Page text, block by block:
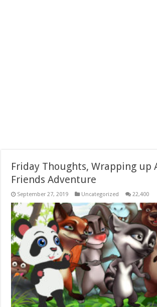
Friday Thoughts, Wrapping up
Friends Adventure
September 27, 2019 Uncategorized 22,400